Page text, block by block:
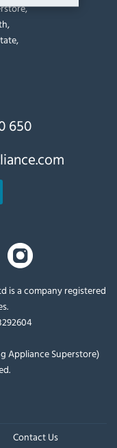
650
is a company registered
Appliance Superstore)
Contact Us